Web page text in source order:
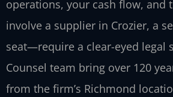
operations, your cash flow,
involve a supplier in Crozier, a
seat—require a clear-eyed legal
Counsel team bring over 120
from the firm’s Richmond